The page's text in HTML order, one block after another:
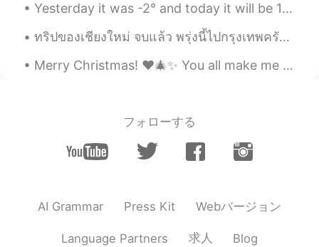
Yesterday it was -2° and today it will be 18° and heavy rain 🤨. Welcome to Autumn in Canada! The ...
ทริปของเชียงใหม่ จบแล้ว พรุ่งนี้ไปกรุงเทพครับ รู้สึกเสน่ห์ของประเทศไทยค่ะ อยากที่จะสร้างเพื่อนค่ะ...
Merry Christmas! ❤️🎄✨ You all make me feel so happy to be here, I hope one day we can all meet up...
フォローする
AI Grammar Press Kit Webバージョン
Language Partners 求人 Blog